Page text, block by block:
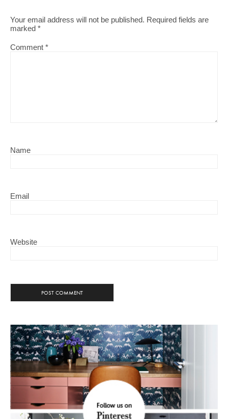
Your email address will not be published. Required fields are
marked *
Comment *
Name
Email
Website